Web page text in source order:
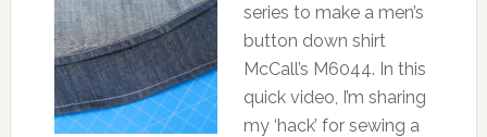
series to make a men’s
button down shirt
McCall’s M6044. In this
quick video, I’m sharing
my ‘hack’ for sewing a